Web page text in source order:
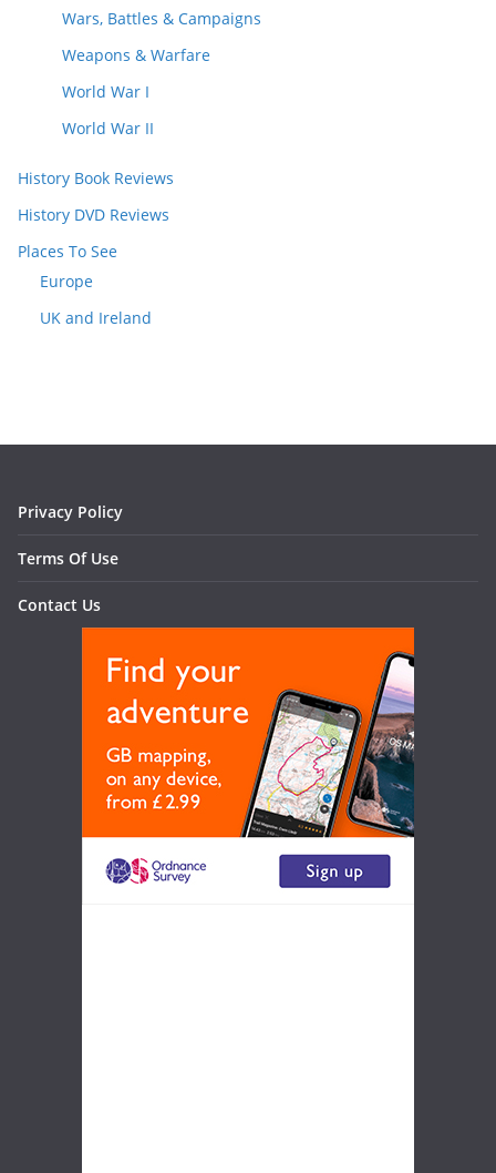
Wars, Battles & Campaigns
Weapons & Warfare
World War I
World War II
History Book Reviews
History DVD Reviews
Places To See
Europe
UK and Ireland
Privacy Policy
Terms Of Use
Contact Us